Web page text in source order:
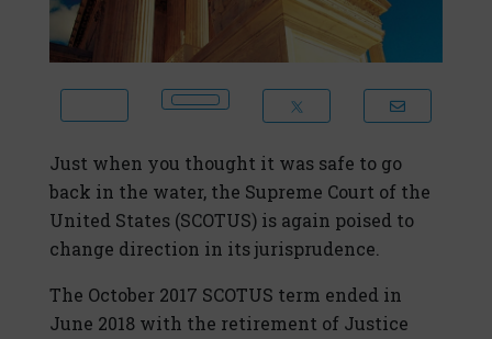
Just when you thought it was safe to go
back in the water, the Supreme Court of the
United States (SCOTUS) is again poised to
change direction in its jurisprudence.
The October 2017 SCOTUS term ended in
June 2018 with the retirement of Justice